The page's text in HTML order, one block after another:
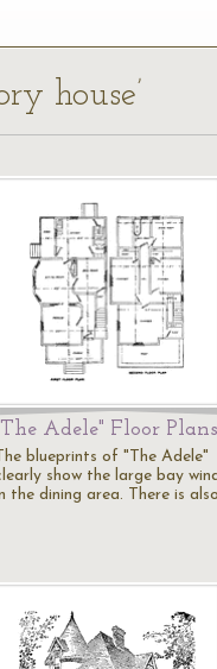
house’
Adele" Floor Plans
blueprints of "The Adele"
show the large bay
the dining area. There is